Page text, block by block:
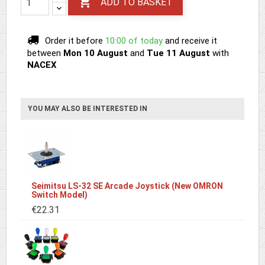
Order it before 10:00 of todayand receive it
between Mon 10 August and Tue 11 August with
NACEX
YOU MAY ALSO BE INTERESTED IN
Seimitsu LS-32 SE Arcade Joystick (New OMRON
Switch Model)
€22.31